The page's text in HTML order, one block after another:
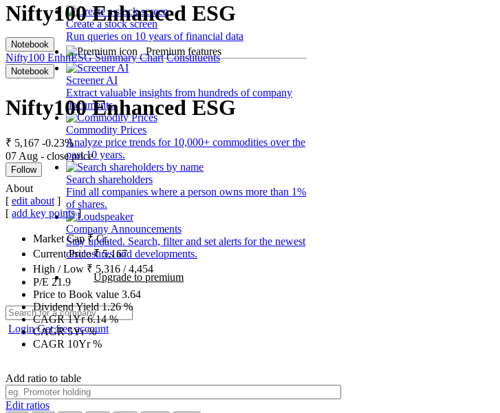
Create a stock screen
Run queries on 10 years of financial data
Premium features
Screener AI
Extract valuable insights from hundreds of company
documents.
Commodity Prices
Analyze price trends for 10,000+ commodities over the
past 10 years.
Search shareholders
Find all companies where a person owns more than 1%
of shares.
Company Announcements
Stay updated. Search, filter and set alerts for the newest
disclosures and developments.
Upgrade to premium
LoginGet free account
Nifty100 Enhanced ESG
Notebook
Nifty100 EnhnESG Summary Chart Constituents
Notebook
Nifty100 Enhanced ESG
₹ 5,167 -0.23%
07 Aug - close price
Follow
About
[ edit about]
[ add key points]
Market Cap₹Cr.
Current Price₹5,167
High / Low ₹ 5,316 /4,454
P/E 21.9
Price to Book value 3.64
Dividend Yield1.26%
CAGR 1Yr6.14%
CAGR 5Yr%
CAGR 10Yr%
Add ratio to table
Edit ratios